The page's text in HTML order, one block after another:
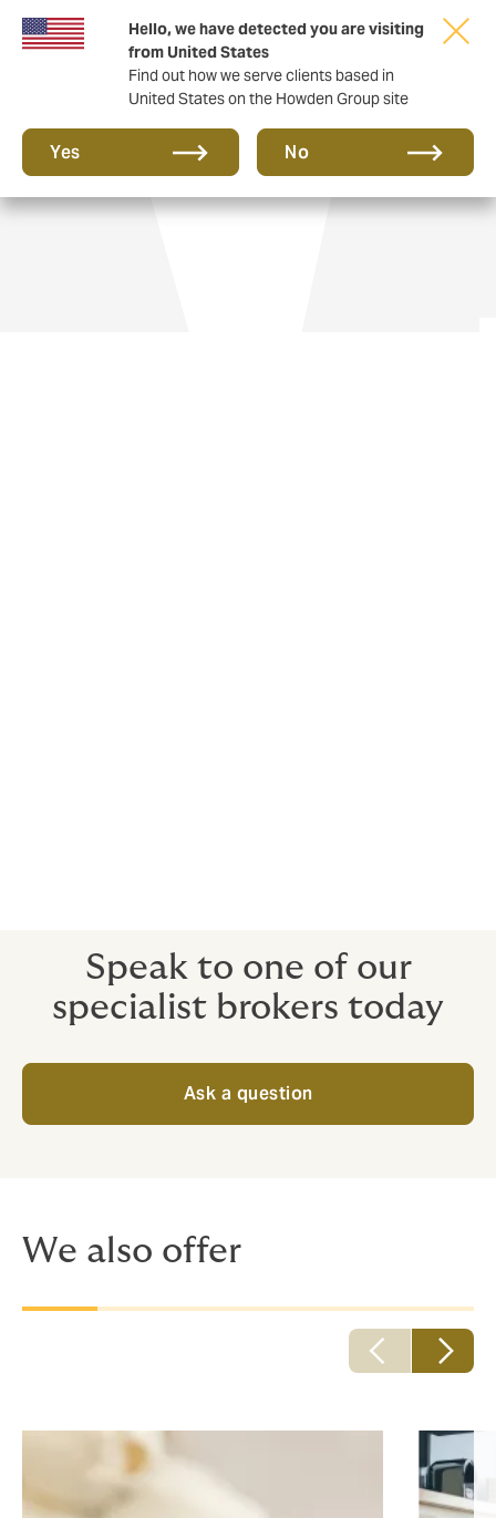
Hello, we have detected you are visiting
from United States
Find out how we serve clients based in
United States on the Howden Group site
Yes No
Aviation insurance
Speak to one of our
specialist brokers today
Ask a question
We also offer